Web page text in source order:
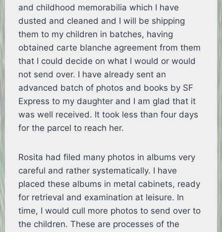
and childhood memorabilia which I have
dusted and cleaned and I will be shipping
them to my children in batches, having
obtained carte blanche agreement from them
that I could decide on what I would or would
not send over. I have already sent an
advanced batch of photos and books by SF
Express to my daughter and I am glad that it
was well received. It took less than four days
for the parcel to reach her.
Rosita had filed many photos in albums very
careful and rather systematically. I have
placed these albums in metal cabinets, ready
for retrieval and examination at leisure. In
time, I would cull more photos to send over to
the children. These are processes of the